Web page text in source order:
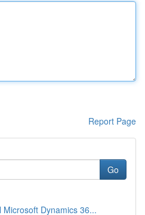
Report Page
Go
Dynamics 36...